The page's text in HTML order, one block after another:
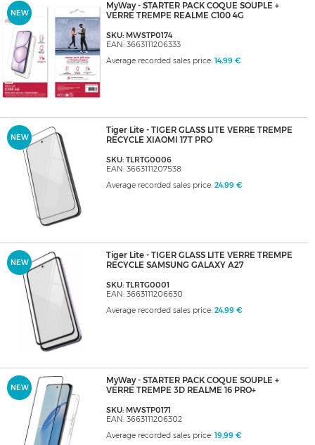
NEW
MyWay - STARTER PACK COQUE SOUPLE +
VERRE TREMPE REALME C100 4G
SKU: MWSTP0174
EAN: 3663111206333
Average recorded sales price: 14,99 €
NEW
Tiger Lite - TIGER GLASS LITE VERRE TREMPE
RECYCLE XIAOMI 17T PRO
SKU: TLRTG0006
EAN: 3663111207538
Average recorded sales price: 24,99 €
NEW
Tiger Lite - TIGER GLASS LITE VERRE TREMPE
RECYCLE SAMSUNG GALAXY A27
SKU: TLRTG0001
EAN: 3663111206630
Average recorded sales price: 24,99 €
NEW
MyWay - STARTER PACK COQUE SOUPLE +
VERRE TREMPE 3D REALME 16 PRO+
SKU: MWSTP0171
EAN: 3663111206302
Average recorded sales price: 19,99 €